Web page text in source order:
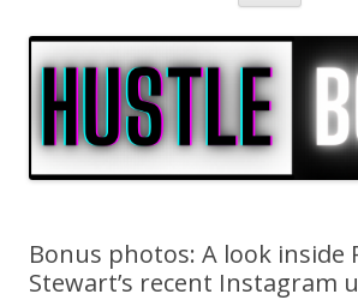
Bonus photos: A look inside
Stewart’s recent Instagram